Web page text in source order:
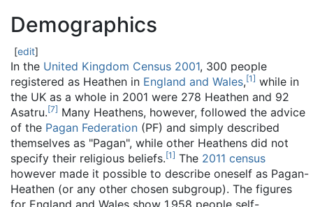
Demographics
[edit]
In the United Kingdom Census 2001, 300 people
registered as Heathen in England and Wales,[1] while in
the UK as a whole in 2001 were 278 Heathen and 92
Asatru.[7] Many Heathens, however, followed the advice
of the Pagan Federation (PF) and simply described
themselves as "Pagan", while other Heathens did not
specify their religious beliefs.[1] The 2011 census
however made it possible to describe oneself as Pagan-
Heathen (or any other chosen subgroup). The figures